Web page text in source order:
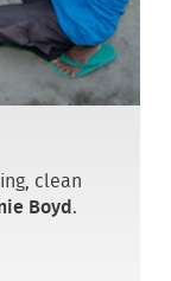
clean
Boyd .